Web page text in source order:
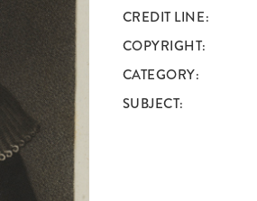
CREDIT LINE
COPYRIGHT
CATEGORY
SUBJECT